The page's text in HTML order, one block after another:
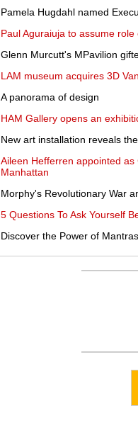
Pamela Hugdahl named
Paul Aguraiuja to assume
Glenn Murcutt's MPavilion
LAM museum acquires 3D
A panorama of design
HAM Gallery opens an
New art installation reveals
Aileen Hefferren appointed
Manhattan
Morphy's Revolutionary War
5 Questions To Ask Yourself
Discover the Power of Mantras